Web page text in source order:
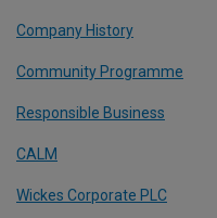
Company History
Community Programme
Responsible Business
CALM
Wickes Corporate PLC